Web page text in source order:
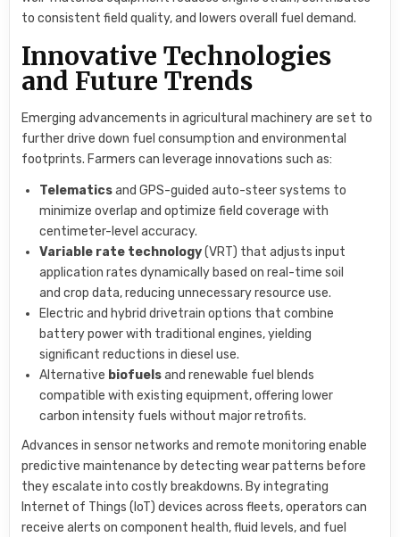
to consistent field quality, and lowers overall fuel demand.
Innovative Technologies
and Future Trends
Emerging advancements in agricultural machinery are set to
further drive down fuel consumption and environmental
footprints. Farmers can leverage innovations such as:
Telematicsand GPS-guided auto-steer systems to
minimize overlap and optimize field coverage with
centimeter-level accuracy.
Variable rate technology(VRT) that adjusts input
application rates dynamically based on real-time soil
and crop data, reducing unnecessary resource use.
Electric and hybrid drivetrain options that combine
battery power with traditional engines, yielding
significant reductions in diesel use.
Alternative biofuelsand renewable fuel blends
compatible with existing equipment, offering lower
carbon intensity fuels without major retrofits.
Advances in sensor networks and remote monitoring enable
predictive maintenance by detecting wear patterns before
they escalate into costly breakdowns. By integrating
Internet of Things (IoT) devices across fleets, operators can
receive alerts on component health, fluid levels, and fuel